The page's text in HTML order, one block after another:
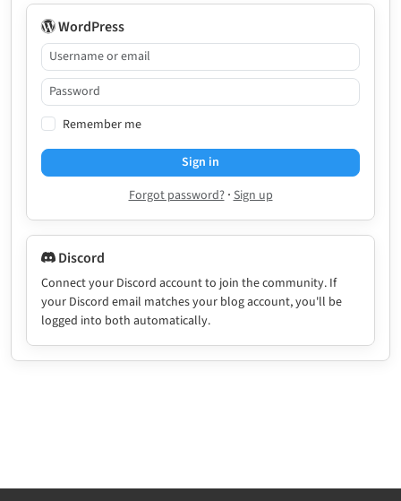
WordPress
Remember me
Sign in
Forgot password?· Sign up
Discord
Connect your Discord account to join the community. If
your Discord email matches your blog account, you'll be
logged into both automatically.